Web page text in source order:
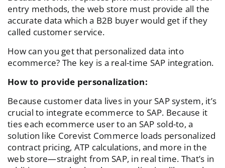
entry methods, the web store must provide all the
accurate data which a B2B buyer would get if they
called customer service.
How can you get that personalized data into
ecommerce? The key is a real-time SAP integration.
How to provide personalization:
Because customer data lives in your SAP system, it’s
crucial to integrate ecommerce to SAP. Because it
ties each ecommerce user to an SAP sold-to, a
solution like Corevist Commerce loads personalized
contract pricing, ATP calculations, and more in the
web store—straight from SAP, in real time. That’s in